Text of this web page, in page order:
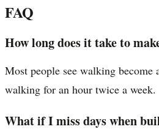
FAQ
How long does it take to
Most people see walking
walking for an hour twice a week.
What if I miss days when